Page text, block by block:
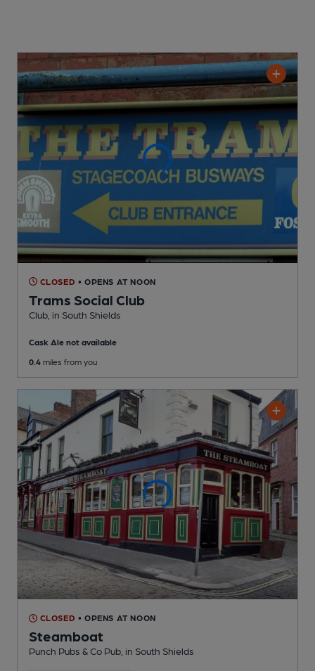
CLOSED • OPENS AT NOON
Trams Social Club
Club , in South Shields
Cask Ale not available
0.4 miles from you
CLOSED • OPENS AT NOON
Steamboat
Punch Pubs & Co Pub , in South Shields